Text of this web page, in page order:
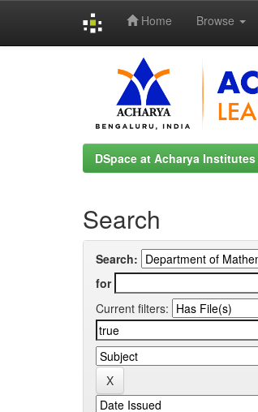
Home Browse
DSpace at Acharya Institutes
Search
Search:
for
Current filters: